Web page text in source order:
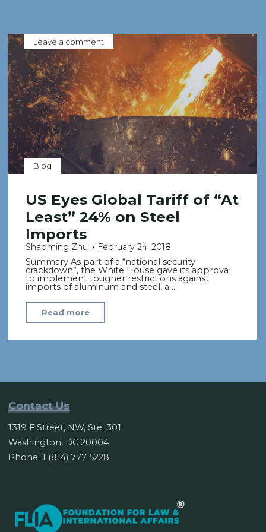
Blog
Leave a comment
US Eyes Global Tariff of “At
Least” 24% on Steel
Imports
Shaoming Zhu
February 24, 2018
Summary As part of a “national security
crackdown”, the White House gave its approval
to implement tougher restrictions against
imports of aluminum and steel, a …
Read more
Eyes
Global
“At
on
Steel
Imports"
Contact Us
1319 F Street, NW, Ste. 301
Washington, DC 20004
Phone: 1 (814) 777 5228